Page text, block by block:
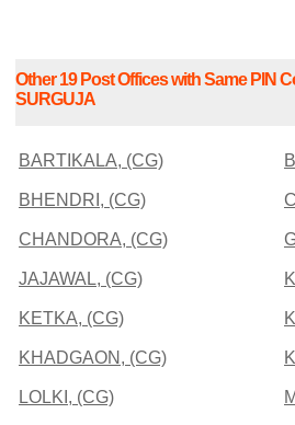
Other 19 Post Offices with Same PIN
SURGUJA
BARTIKALA, (CG)
BHENDRI, (CG)
CHANDORA, (CG)
JAJAWAL, (CG)
KETKA, (CG)
KHADGAON, (CG)
LOLKI, (CG)